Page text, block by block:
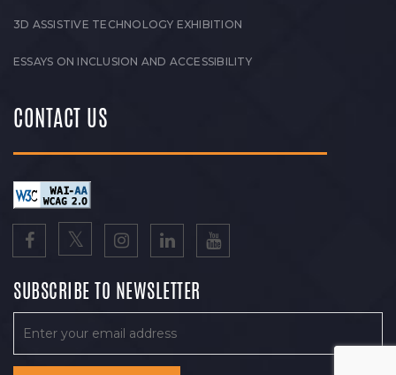
3D ASSISTIVE TECHNOLOGY EXHIBITION
ESSAYS ON INCLUSION AND ACCESSIBILITY
CONTACT US
SUBSCRIBE TO NEWSLETTER